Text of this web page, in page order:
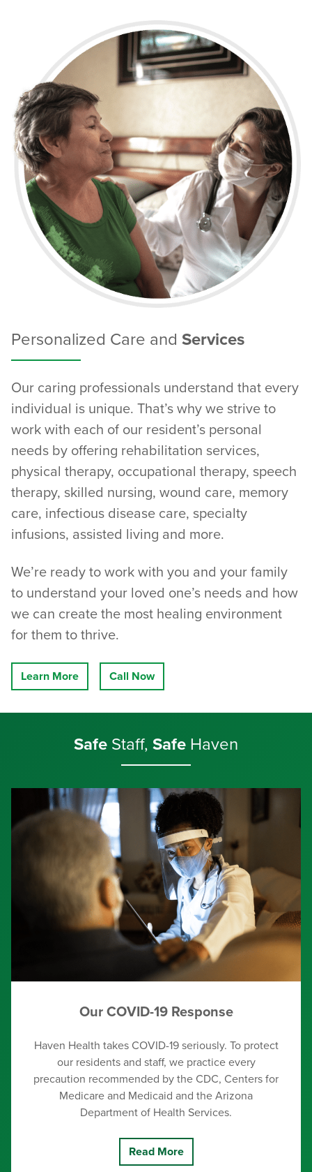
Personalized Care and Services
Our caring professionals understand that every
individual is unique. That’s why we strive to
work with each of our resident’s personal
needs by offering rehabilitation services,
physical therapy, occupational therapy, speech
therapy, skilled nursing, wound care, memory
care, infectious disease care, specialty
infusions, assisted living and more.
We’re ready to work with you and your family
to understand your loved one’s needs and how
we can create the most healing environment
for them to thrive.
Learn More Call Now
Safe Staff, Safe Haven
Our COVID-19 Response
Haven Health takes COVID-19 seriously. To protect
our residents and staff, we practice every
precaution recommended by the CDC, Centers for
Medicare and Medicaid and the Arizona
Department of Health Services.
Read More